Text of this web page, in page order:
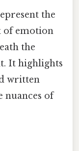
the
of emotion
the
It highlights
written
nuances of